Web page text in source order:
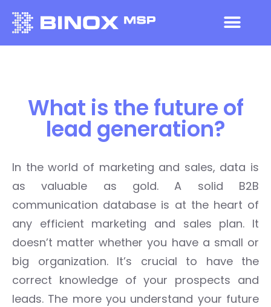
What is the future of
lead generation?
In the world of marketing and sales, data is
as valuable as gold.
A solid B2B
communication database is at the heart of
any efficient marketing and sales plan. It
doesn’t matter whether you have a small or
big organization. It’s crucial to have the
correct knowledge of your prospects and
leads. The more you understand your future